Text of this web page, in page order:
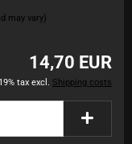
may vary)
14,70 EUR
tax excl. Shipping costs